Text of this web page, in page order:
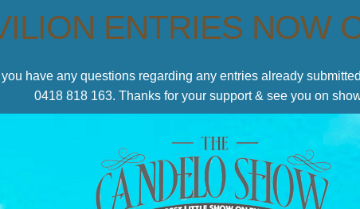
ENTRIES NOW
have any questions regarding any entries already
0418 818 163. Thanks for your support & see you on